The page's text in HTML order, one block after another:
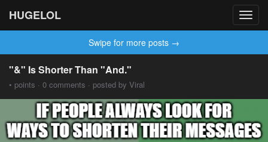
HUGELOL
Swipe for more posts →
"&" Is Shorter Than "And."
• points · 0 comments · posted by Viral